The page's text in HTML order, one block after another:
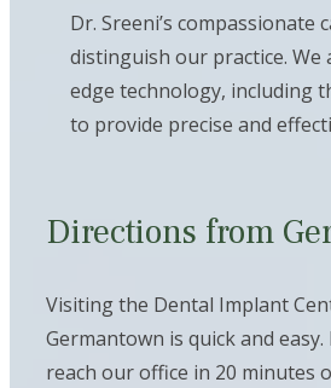
Dr. Sreeni’s compassionate
distinguish our practice.
edge technology, including
to provide precise and
Directions from
Visiting the Dental Implant
Germantown is quick and
reach our office in 20 minutes